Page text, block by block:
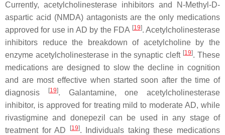
Currently, acetylcholinesterase inhibitors and N-Methyl-D-
aspartic acid (NMDA) antagonists are the only medications
approved for use in AD by the FDA [19]. Acetylcholinesterase
inhibitors reduce the breakdown of acetylcholine by the
enzyme acetylcholinesterase in the synaptic cleft [19]. These
medications are designed to slow the decline in cognition
and are most effective when started soon after the time of
diagnosis
[19]. Galantamine, one acetylcholinesterase
inhibitor, is approved for treating mild to moderate AD, while
rivastigmine and donepezil can be used in any stage of
treatment for AD
[19]. Individuals taking these medications